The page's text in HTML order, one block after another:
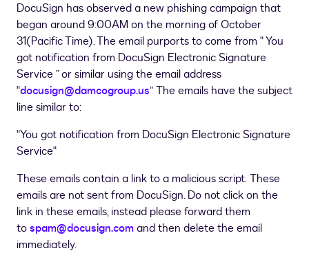
DocuSign has observed a new phishing campaign that
began around 9:00AM on the morning of October
31(Pacific Time). The email purports to come from " You
got notification from DocuSign Electronic Signature
Service ” or similar using the email address
"docusign@damcogroup.us” The emails have the subject
line similar to:
"You got notification from DocuSign Electronic Signature
Service"
These emails contain a link to a malicious script. These
emails are not sent from DocuSign. Do not click on the
link in these emails, instead please forward them
tospam@docusign.comand then delete the email
immediately.